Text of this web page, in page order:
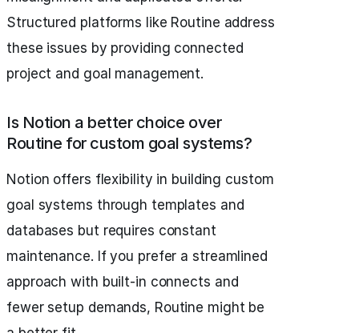
Structured platforms like Routine address
these issues by providing connected
project and goal management.
Is Notion a better choice over
Routine for custom goal systems?
Notion offers flexibility in building custom
goal systems through templates and
databases but requires constant
maintenance. If you prefer a streamlined
approach with built-in connects and
fewer setup demands, Routine might be